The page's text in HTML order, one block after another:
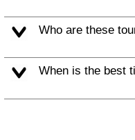
Who are these
When is the best